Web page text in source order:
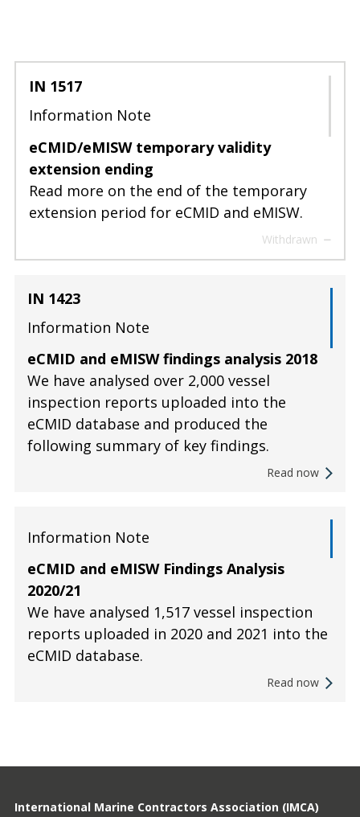
eCMID/eMISW temporary validity
extension ending
Read more on the end of the temporary
extension period for eCMID and eMISW.
IN 1517
Information Note
Withdrawn
eCMID and eMISW findings analysis 2018
We have analysed over 2,000 vessel
inspection reports uploaded into the
eCMID database and produced the
following summary of key findings.
IN 1423
Information Note
Read now
eCMID and eMISW Findings Analysis
2020/21
We have analysed 1,517 vessel inspection
reports uploaded in 2020 and 2021 into the
eCMID database.
Information Note
Read now
International Marine Contractors Association (IMCA)